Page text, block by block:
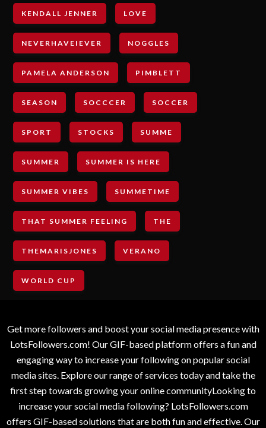
KENDALL JENNER LOVE
NEVERHAVEIEVER NOGGLES
PAMELA ANDERSON PIMBLETT
SEASON SOCCCER SOCCER
SPORT STOCKS SUMME
SUMMER SUMMER IS HERE
SUMMER VIBES SUMMETIME
THAT SUMMER FEELING THE
THEMARISJONES VERANO
WORLD CUP
Get more followers and boost your social media presence with
LotsFollowers.com! Our GIF-based platform offers a fun and
engaging way to increase your following on popular social
media sites. Explore our range of services today and take the
first step towards growing your online communityLooking to
increase your social media following? LotsFollowers.com
offers GIF-based solutions that are both fun and effective. Our